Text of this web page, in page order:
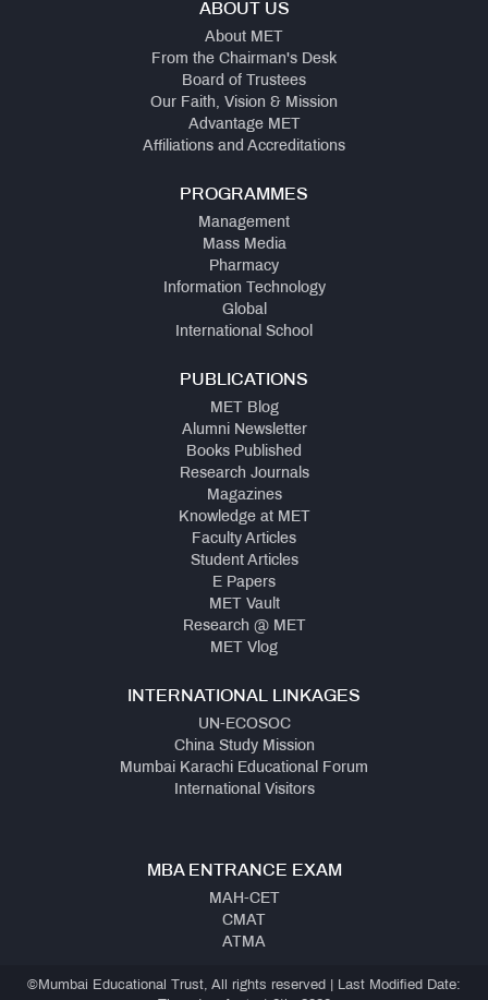
ABOUT US
About MET
From the Chairman's Desk
Board of Trustees
Our Faith, Vision & Mission
Advantage MET
Affiliations and Accreditations
PROGRAMMES
Management
Mass Media
Pharmacy
Information Technology
Global
International School
PUBLICATIONS
MET Blog
Alumni Newsletter
Books Published
Research Journals
Magazines
Knowledge at MET
Faculty Articles
Student Articles
E Papers
MET Vault
Research @ MET
MET Vlog
INTERNATIONAL LINKAGES
UN-ECOSOC
China Study Mission
Mumbai Karachi Educational Forum
International Visitors
MBA ENTRANCE EXAM
MAH-CET
CMAT
ATMA
©Mumbai Educational Trust, All rights reserved | Last Modified Date: